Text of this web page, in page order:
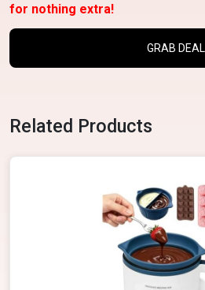
for nothing extra!
GRAB DEAL
Related Products